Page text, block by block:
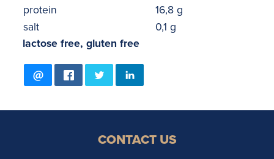
protein
16,8 g
salt
0,1 g
lactose free, gluten free
CONTACT US